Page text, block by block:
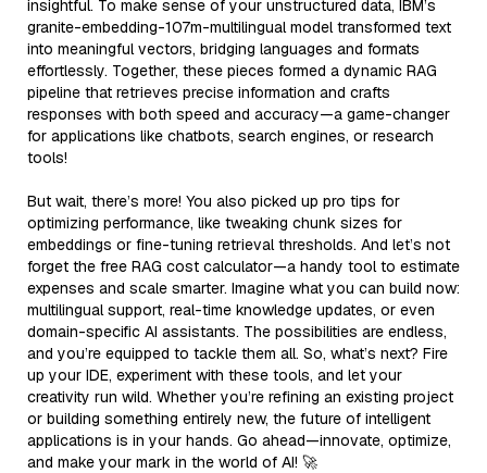
insightful. To make sense of your unstructured data, IBM’s
granite-embedding-107m-multilingual model transformed text
into meaningful vectors, bridging languages and formats
effortlessly. Together, these pieces formed a dynamic RAG
pipeline that retrieves precise information and crafts
responses with both speed and accuracy—a game-changer
for applications like chatbots, search engines, or research
tools!
But wait, there’s more! You also picked up pro tips for
optimizing performance, like tweaking chunk sizes for
embeddings or fine-tuning retrieval thresholds. And let’s not
forget the free RAG cost calculator—a handy tool to estimate
expenses and scale smarter. Imagine what you can build now:
multilingual support, real-time knowledge updates, or even
domain-specific AI assistants. The possibilities are endless,
and you’re equipped to tackle them all. So, what’s next? Fire
up your IDE, experiment with these tools, and let your
creativity run wild. Whether you’re refining an existing project
or building something entirely new, the future of intelligent
applications is in your hands. Go ahead—innovate, optimize,
and make your mark in the world of AI! 🚀